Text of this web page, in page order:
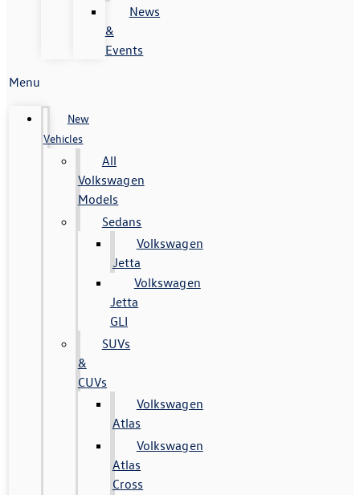
News
&
Events
Menu
New
Vehicles
All
Volkswagen
Models
Sedans
Volkswagen
Jetta
Volkswagen
Jetta
GLI
SUVs
&
CUVs
Volkswagen
Atlas
Volkswagen
Atlas
Cross